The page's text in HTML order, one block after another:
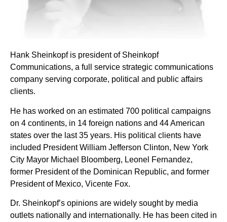
Hank Sheinkopf is president of Sheinkopf
Communications, a full service strategic communications
company serving corporate, political and public affairs
clients.
He has worked on an estimated 700 political campaigns
on 4 continents, in 14 foreign nations and 44 American
states over the last 35 years. His political clients have
included President William Jefferson Clinton, New York
City Mayor Michael Bloomberg, Leonel Fernandez,
former President of the Dominican Republic, and former
President of Mexico, Vicente Fox.
Dr. Sheinkopf’s opinions are widely sought by media
outlets nationally and internationally. He has been cited in